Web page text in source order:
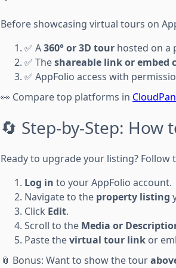
Before showcasing virtual tours on
✅ A360° or 3D tour hosted on a
✅ Theshareable link or embed
✅ AppFolio access with
👀 Compare top platforms in
🔄 Step-by-Step: How
Ready to upgrade your listing? Follow
Log in to your AppFolio account.
Navigate to the property listing
Click Edit.
Scroll to the Media or
Paste thevirtual tour link or
📎 Bonus: Want to show the tour